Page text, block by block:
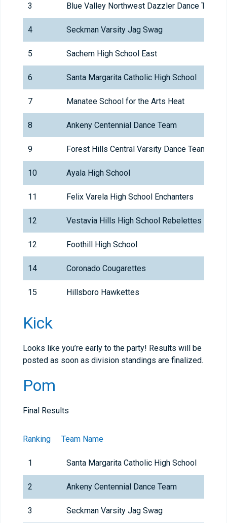
3 Blue Valley Northwest Dazzler Dance Team
4 Seckman Varsity Jag Swag
5 Sachem High School East
6 Santa Margarita Catholic High School
7 Manatee School for the Arts Heat
8 Ankeny Centennial Dance Team
9 Forest Hills Central Varsity Dance Team
10 Ayala High School
11 Felix Varela High School Enchanters
12 Vestavia Hills High School Rebelettes
12 Foothill High School
14 Coronado Cougarettes
15 Hillsboro Hawkettes
Kick
Looks like you’re early to the party! Results will be
posted as soon as division standings are finalized.
Pom
Final Results
Ranking Team Name
1 Santa Margarita Catholic High School
2 Ankeny Centennial Dance Team
3 Seckman Varsity Jag Swag